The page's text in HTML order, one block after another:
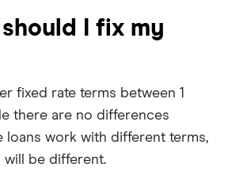
I fix my
fixed rate terms between 1
there are no differences
loans work with different terms,
will be different.